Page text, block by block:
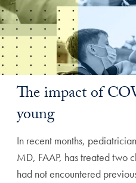
The impact of
young
In recent months,
MD, FAAP, has treated two
had not encountered